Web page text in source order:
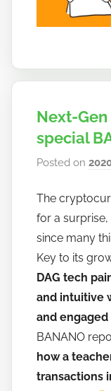
Next-Gen
special
Posted on
The
for a surprise,
since many
Key to its
DAG tech
and intuitive
and
BANANO
how a
transactions